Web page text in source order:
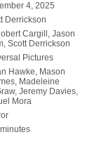
4, 2025
Derrickson
Cargill, Jason
Scott Derrickson
Pictures
Hawke, Mason
Madeleine
Jeremy Davies,
Mora